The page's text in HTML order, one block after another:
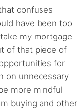
confuses
have been too
my mortgage
of that piece of
for
on unnecessary
more mindful
buying and other